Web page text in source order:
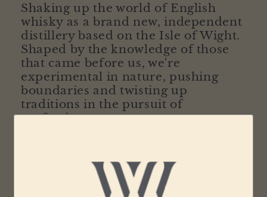
Shaking up the world of English
whisky as a brand new, independent
distillery based on the Isle of Wight.
Shaped by the knowledge of those
that came before us, we're
experimental in nature, pushing
boundaries and twisting up
traditions in the pursuit of
perfection.
island we proudly call home. Our diverse and
individual island, situated at the very south of the